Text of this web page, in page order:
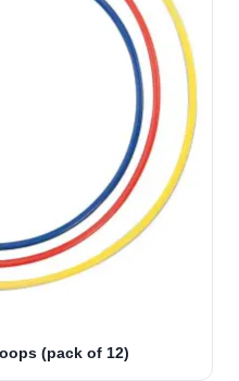
(pack of 12)